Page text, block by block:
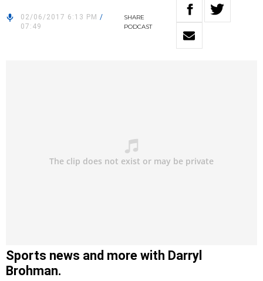
02/06/2017 6:13 PM /
07:49
SHARE
PODCAST
Sports news and more with Darryl
Brohman.